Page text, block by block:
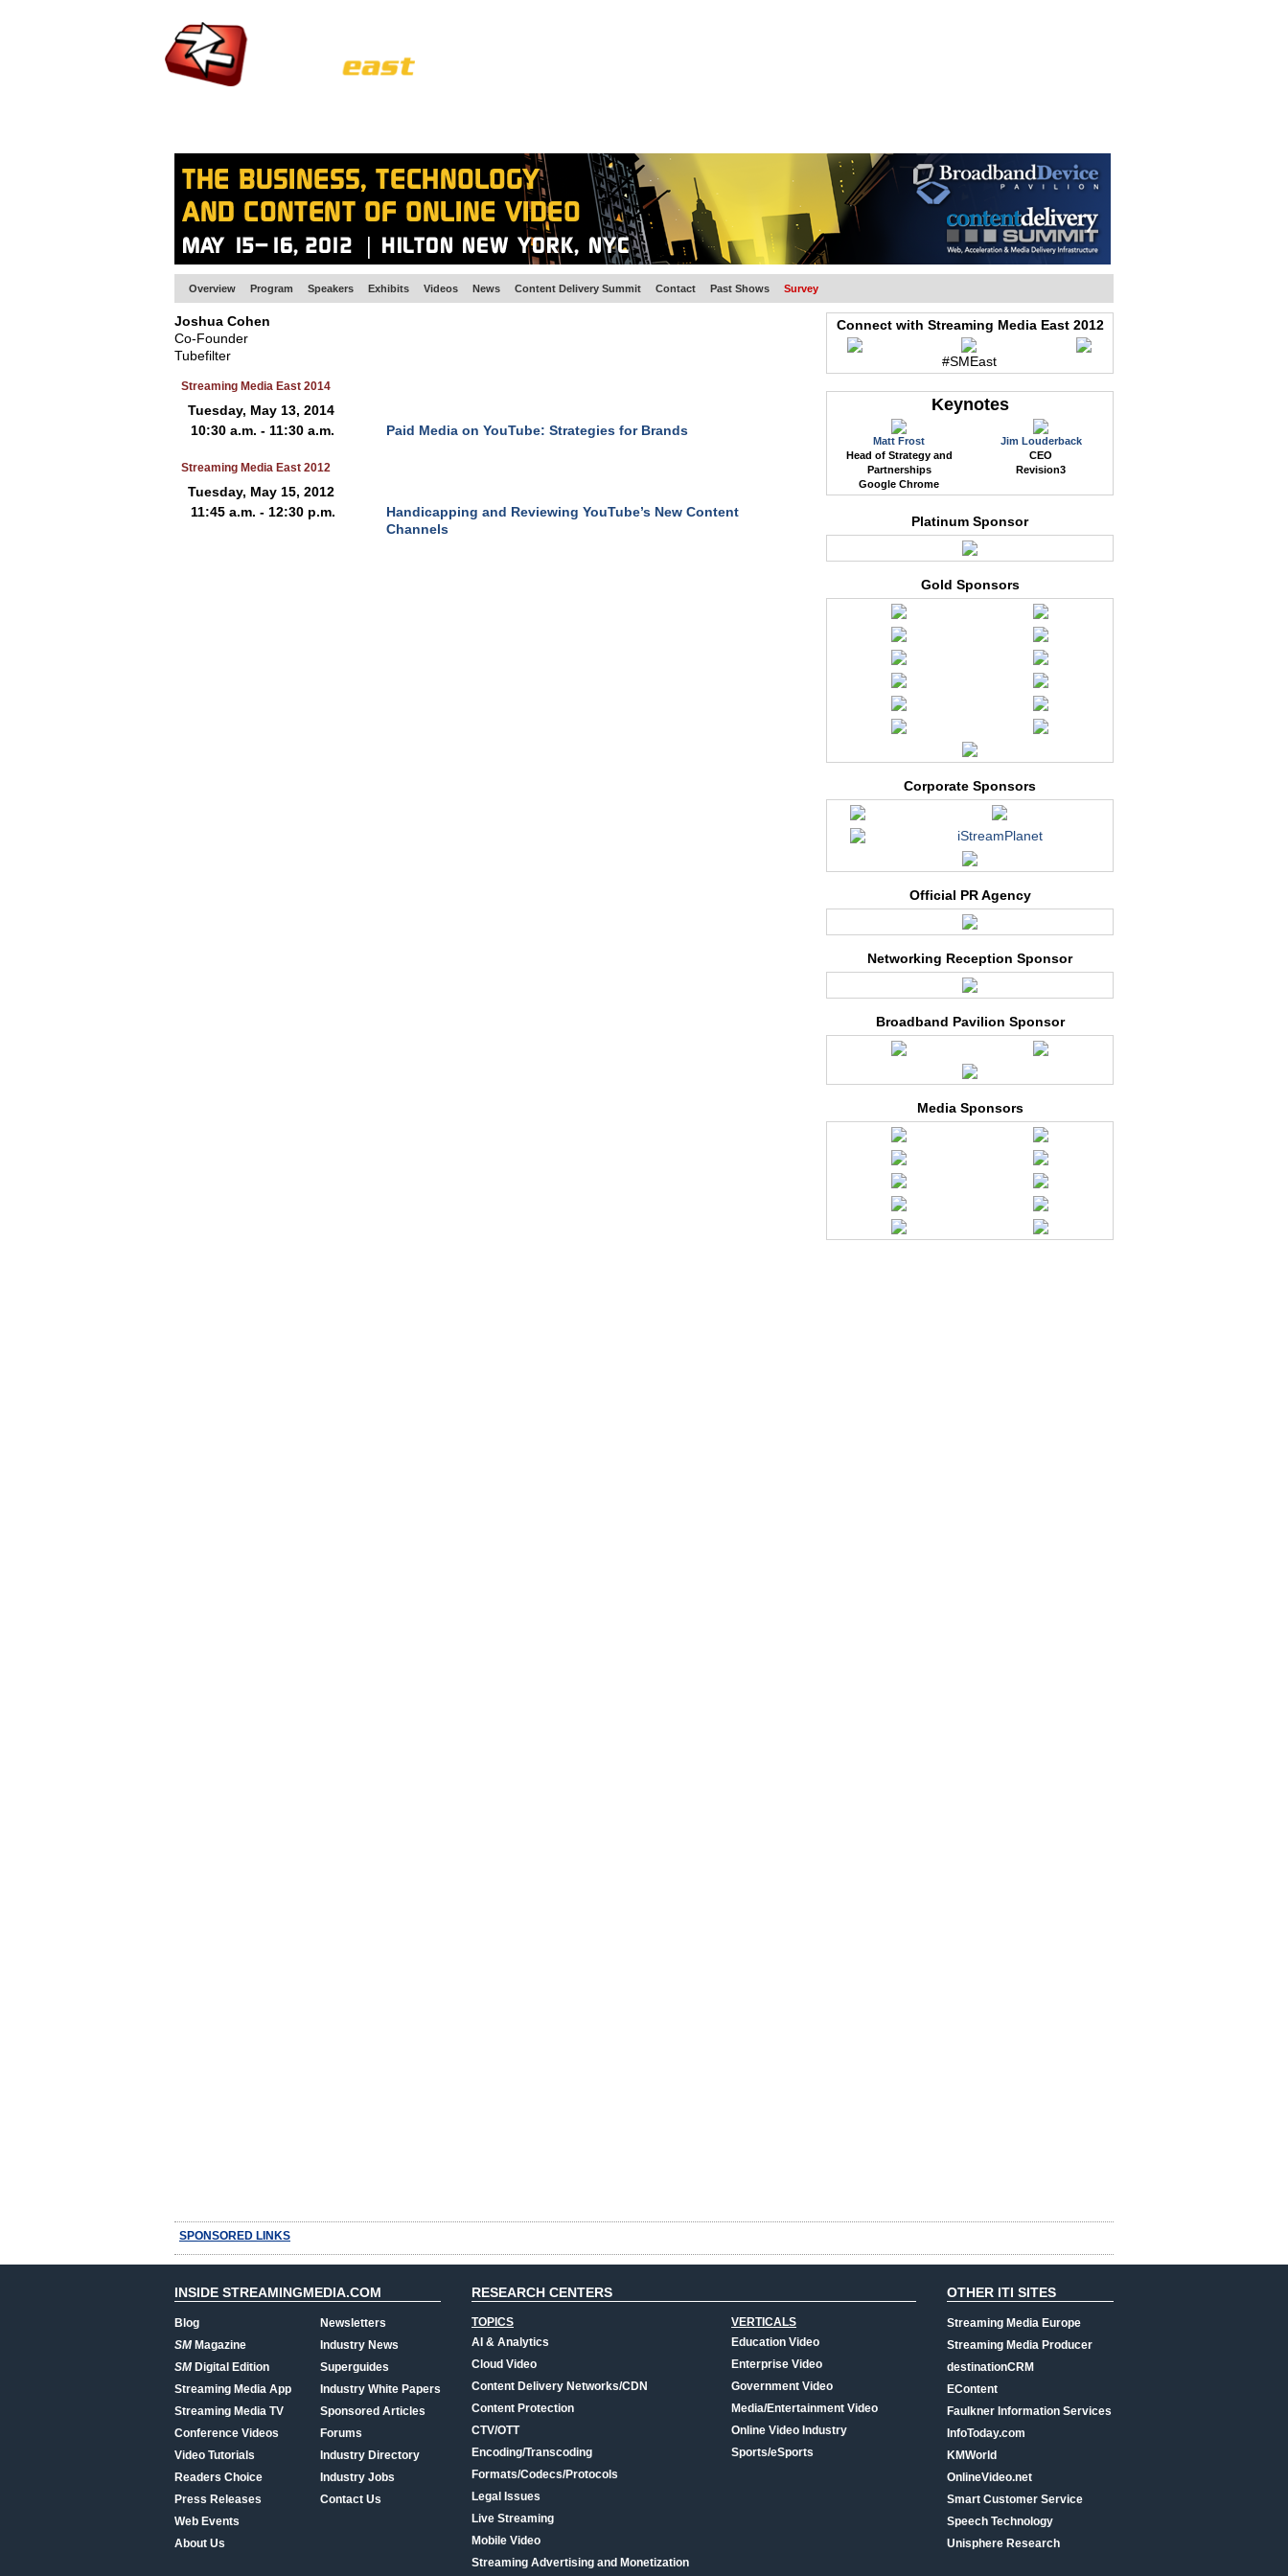
Overview Program Speakers Exhibits Videos News Content Delivery Summit Contact Past Shows Survey
Joshua Cohen
Co-Founder
Tubefilter
Streaming Media East 2014
Tuesday, May 13, 2014
10:30 a.m. - 11:30 a.m.
Paid Media on YouTube: Strategies for Brands
Streaming Media East 2012
Tuesday, May 15, 2012
11:45 a.m. - 12:30 p.m.
Handicapping and Reviewing YouTube’s New Content
Channels
Connect with Streaming Media East 2012
#SMEast
Keynotes
Matt Frost
Head of Strategy and
Partnerships
Google Chrome
Jim Louderback
CEO
Revision3
Platinum Sponsor
Gold Sponsors
Corporate Sponsors
iStreamPlanet
Official PR Agency
Networking Reception Sponsor
Broadband Pavilion Sponsor
Media Sponsors
SPONSORED LINKS
INSIDE STREAMINGMEDIA.COM
Blog
SMMagazine
SMDigital Edition
Streaming Media App
Streaming Media TV
Conference Videos
Video Tutorials
Readers Choice
Press Releases
Web Events
About Us
Newsletters
Industry News
Superguides
Industry White Papers
Sponsored Articles
Forums
Industry Directory
Industry Jobs
Contact Us
RESEARCH CENTERS
TOPICS
AI & Analytics
Cloud Video
Content Delivery Networks/CDN
Content Protection
CTV/OTT
Encoding/Transcoding
Formats/Codecs/Protocols
Legal Issues
Live Streaming
Mobile Video
Streaming Advertising and Monetization
VERTICALS
Education Video
Enterprise Video
Government Video
Media/Entertainment Video
Online Video Industry
Sports/eSports
OTHER ITI SITES
Streaming Media Europe
Streaming Media Producer
destinationCRM
EContent
Faulkner Information Services
InfoToday.com
KMWorld
OnlineVideo.net
Smart Customer Service
Speech Technology
Unisphere Research